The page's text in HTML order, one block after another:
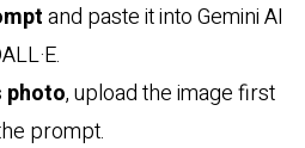
and paste it into Gemini AI
photo, upload the image first
prompt.